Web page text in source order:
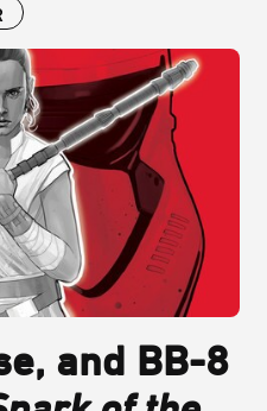
and BB-8